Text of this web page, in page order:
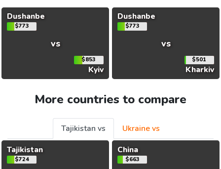
Dushanbe
$773
vs
$853
Kyiv
Dushanbe
$773
vs
$501
Kharkiv
More countries to compare
Tajikistan vs
Ukraine vs
Tajikistan
$724
China
$663